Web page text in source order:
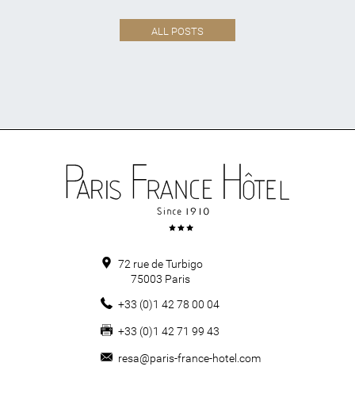
ALL POSTS
72 rue de Turbigo
75003 Paris
+33 (0)1 42 78 00 04
+33 (0)1 42 71 99 43
resa@paris-france-hotel.com